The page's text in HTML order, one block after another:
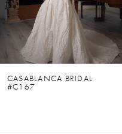
4
5
6
CASABLANCA BRIDAL
#C167